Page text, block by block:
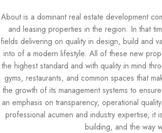
About is a dominant real estate development
and leasing properties in the region. In that
fields delivering on quality in design, build and
into of a modern lifestyle. All of these new
the highest standard and with quality in mind
gyms, restaurants, and common spaces that
the growth of its management systems to
an emphasis on transparency, operational
professional acumen and industry expertise,
building, and the way